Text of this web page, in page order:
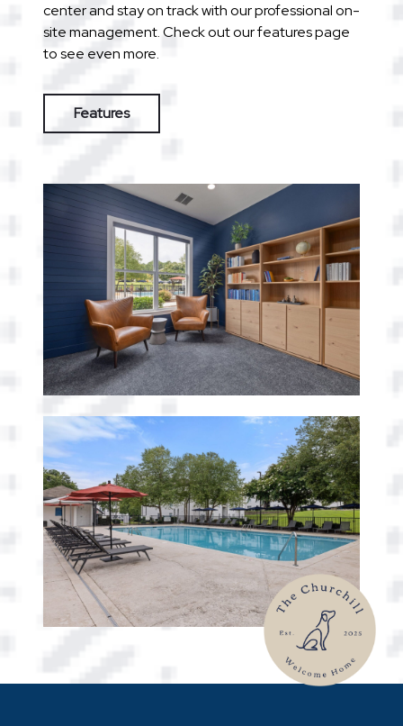
center and stay on track with our professional on-
site management. Check out our features page
to see even more.
Features